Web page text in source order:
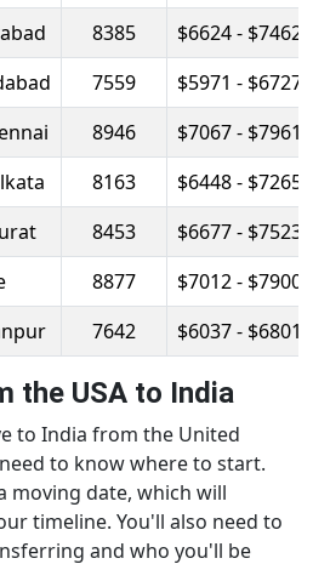
8385
$6624 - $7462
7559
$5971 - $6727
8946
$7067 - $7961
8163
$6448 - $7265
8453
$6677 - $7523
8877
$7012 - $7900
7642 $6037 - $6801
the USA to India
to India from the United
to know where to start.
moving date, which will
timeline. You'll also need to
and who you'll be